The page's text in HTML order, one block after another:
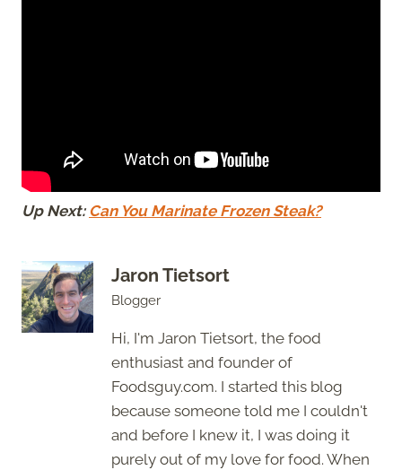
Up Next: Can You Marinate Frozen Steak?
Jaron Tietsort
Blogger
Hi, I'm Jaron Tietsort, the food
enthusiast and founder of
Foodsguy.com. I started this blog
because someone told me I couldn't
and before I knew it, I was doing it
purely out of my love for food. When